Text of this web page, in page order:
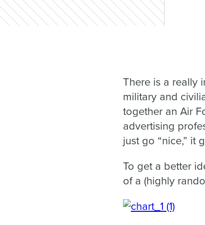
There is a really
military and
together an Air
advertising
just go “nice,” it
To get a better
of a (highly